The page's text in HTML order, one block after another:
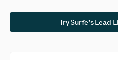
Try Surfe’s Lead